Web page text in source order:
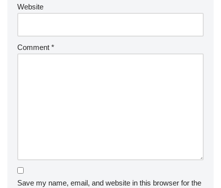
Website
Comment *
Save my name, email, and website in this browser for the